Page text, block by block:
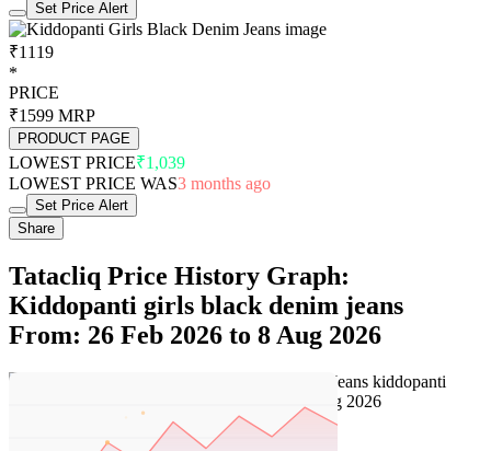
Set Price Alert
₹1119
*
PRICE
₹1599 MRP
PRODUCT PAGE
LOWEST PRICE₹1,039
LOWEST PRICE WAS3 months ago
Set Price Alert
Share
Tatacliq Price History Graph:
Kiddopanti girls black denim jeans
From: 26 Feb 2026 to 8 Aug 2026